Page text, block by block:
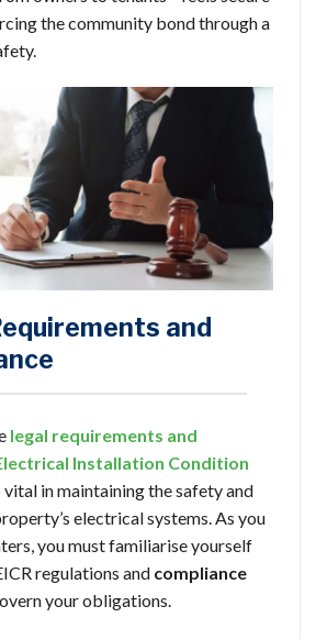
the community bond through a
and
legal requirements and
Installation Condition
vital in maintaining the safety and
electrical systems. As you
you must familiarise yourself
regulations and compliance
your obligations.